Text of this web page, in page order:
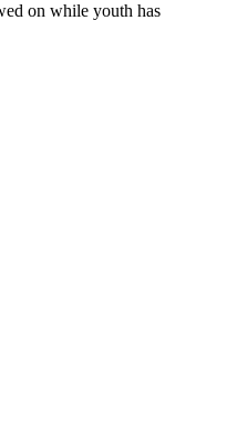
on while youth has